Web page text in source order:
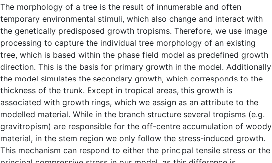
The morphology of a tree is the result of innumerable and often
temporary environmental stimuli, which also change and interact with
the genetically predisposed growth tropisms. Therefore, we use image
processing to capture the individual tree morphology of an existing
tree, which is based within the phase field model as predefined growth
direction. This is the basis for primary growth in the model. Additionally
the model simulates the secondary growth, which corresponds to the
thickness of the trunk. Except in tropical areas, this growth is
associated with growth rings, which we assign as an attribute to the
modelled material. While in the branch structure several tropisms (e.g.
gravitropism) are responsible for the off-centre accumulation of woody
material, in the stem region we only follow the stress-induced growth.
This mechanism can respond to either the principal tensile stress or the